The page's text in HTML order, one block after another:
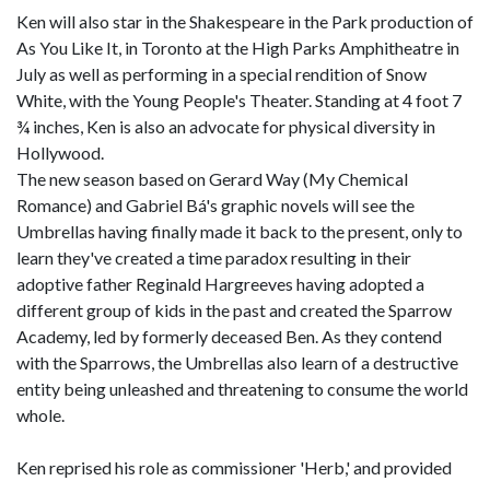
Ken will also star in the Shakespeare in the Park production of
As You Like It, in Toronto at the High Parks Amphitheatre in
July as well as performing in a special rendition of Snow
White, with the Young People's Theater. Standing at 4 foot 7
¾ inches, Ken is also an advocate for physical diversity in
Hollywood.
The new season based on Gerard Way (My Chemical
Romance) and Gabriel Bá's graphic novels will see the
Umbrellas having finally made it back to the present, only to
learn they've created a time paradox resulting in their
adoptive father Reginald Hargreeves having adopted a
different group of kids in the past and created the Sparrow
Academy, led by formerly deceased Ben. As they contend
with the Sparrows, the Umbrellas also learn of a destructive
entity being unleashed and threatening to consume the world
whole.
Ken reprised his role as commissioner 'Herb,' and provided